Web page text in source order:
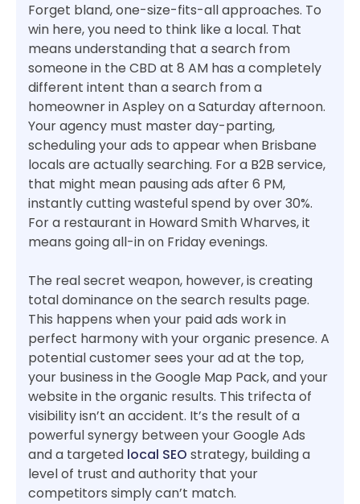
Forget bland, one-size-fits-all approaches. To
win here, you need to think like a local. That
means understanding that a search from
someone in the CBD at 8 AM has a completely
different intent than a search from a
homeowner in Aspley on a Saturday afternoon.
Your agency must master day-parting,
scheduling your ads to appear when Brisbane
locals are actually searching. For a B2B service,
that might mean pausing ads after 6 PM,
instantly cutting wasteful spend by over 30%.
For a restaurant in Howard Smith Wharves, it
means going all-in on Friday evenings.
The real secret weapon, however, is creating
total dominance on the search results page.
This happens when your paid ads work in
perfect harmony with your organic presence. A
potential customer sees your ad at the top,
your business in the Google Map Pack, and your
website in the organic results. This trifecta of
visibility isn’t an accident. It’s the result of a
powerful synergy between your Google Ads
and a targeted local SEO strategy, building a
level of trust and authority that your
competitors simply can’t match.